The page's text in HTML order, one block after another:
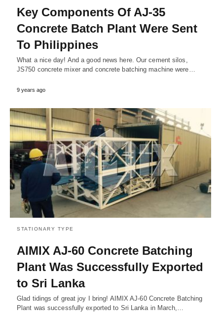
Key Components Of AJ-35
Concrete Batch Plant Were Sent
To Philippines
What a nice day! And a good news here. Our cement silos,
JS750 concrete mixer and concrete batching machine were…
9 years ago
STATIONARY TYPE
AIMIX AJ-60 Concrete Batching
Plant Was Successfully Exported
to Sri Lanka
Glad tidings of great joy I bring! AIMIX AJ-60 Concrete Batching
Plant was successfully exported to Sri Lanka in March,…